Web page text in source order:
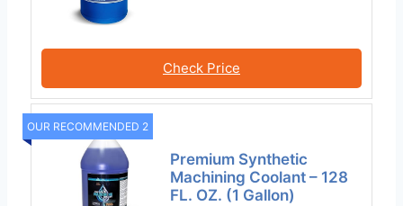
Check Price
OUR RECOMMENDED 2
Premium Synthetic
Machining Coolant – 128
FL. OZ. (1 Gallon)